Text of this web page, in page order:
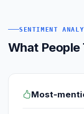
SENTIMENT
What People
Most-